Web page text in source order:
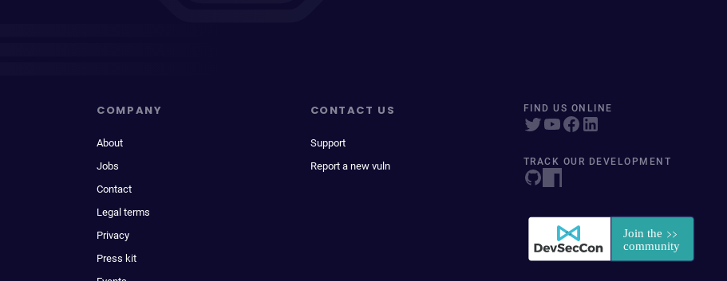
COMPANY
About
Jobs
Contact
Legal terms
Privacy
Press kit
CONTACT US
Support
Report a new vuln
FIND US ONLINE
TRACK OUR DEVELOPMENT